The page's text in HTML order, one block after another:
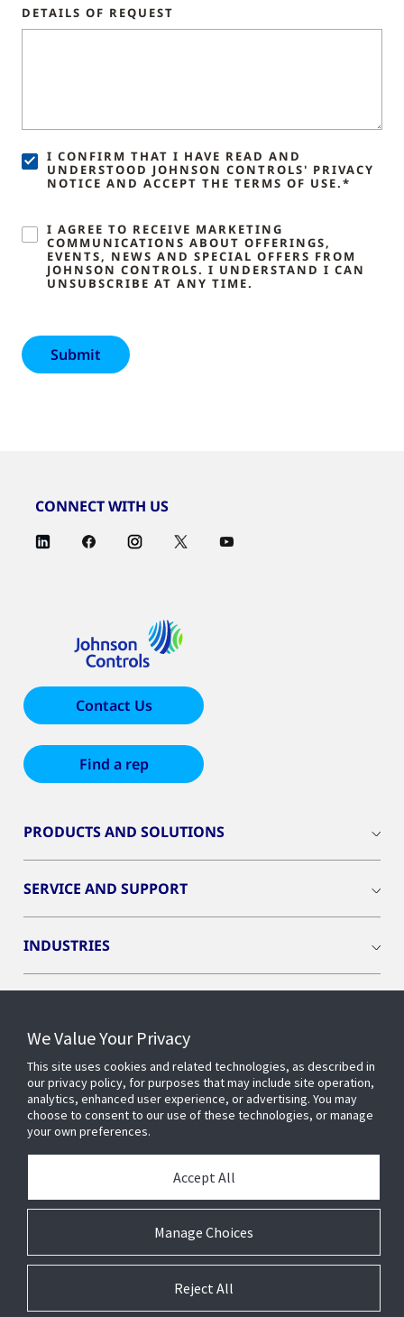
DETAILS OF REQUEST
I CONFIRM THAT I HAVE READ AND
UNDERSTOOD JOHNSON CONTROLS' PRIVACY
NOTICE AND ACCEPT THE TERMS OF USE.*
I AGREE TO RECEIVE MARKETING
COMMUNICATIONS ABOUT OFFERINGS,
EVENTS, NEWS AND SPECIAL OFFERS FROM
JOHNSON CONTROLS. I UNDERSTAND I CAN
UNSUBSCRIBE AT ANY TIME.
CONNECT WITH US
Contact Us
Find a rep
PRODUCTS AND SOLUTIONS
SERVICE AND SUPPORT
INDUSTRIES
OPENBLUE
SMART BUILDINGS
© 2026 Johnson Controls. All Rights Reserved.
Suppliers
We Value Your Privacy
This site uses cookies and related technologies, as described in
our privacy policy, for purposes that may include site operation,
analytics, enhanced user experience, or advertising. You may
choose to consent to our use of these technologies, or manage
your own preferences.
Manage Choices
Accept All
Reject All